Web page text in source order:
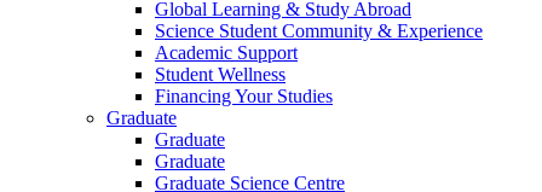
Global Learning & Study Abroad
Science Student Community & Experience
Academic Support
Student Wellness
Financing Your Studies
Graduate
Graduate
Graduate
Graduate Science Centre